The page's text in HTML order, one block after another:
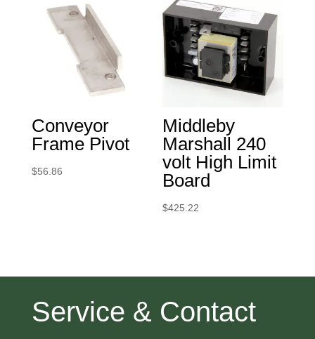
Conveyor
Frame Pivot
$56.86
Middleby
Marshall 240
volt High Limit
Board
$425.22
Service & Contact